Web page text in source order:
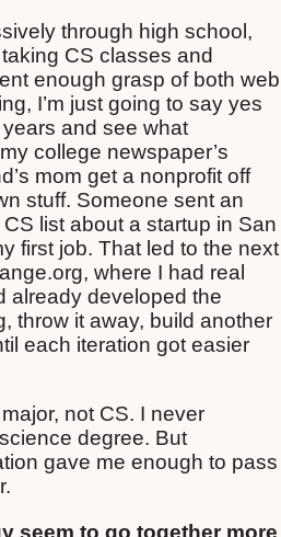
through high school,
CS classes and
enough grasp of both web
I’m just going to say yes
and see what
college newspaper’s
mom get a nonprofit off
stuff. Someone sent an
list about a startup in San
first job. That led to the next
where I had real
already developed the
throw it away, build another
each iteration got easier
not CS. I never
degree. But
gave me enough to pass
seem to go together more